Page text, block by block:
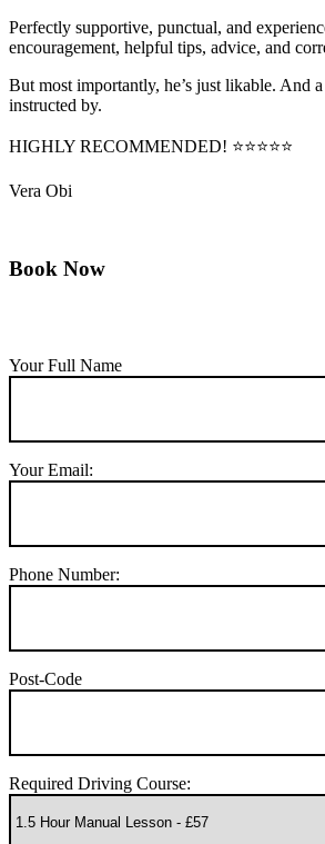
Perfectly supportive, punctual, and
encouragement, helpful tips, advice, and
But most importantly, he’s just likable. And a
instructed by.
HIGHLY RECOMMENDED! ⭐⭐⭐⭐⭐
Vera Obi
Book Now
Your Full Name
Your Email:
Phone Number:
Post-Code
Required Driving Course: